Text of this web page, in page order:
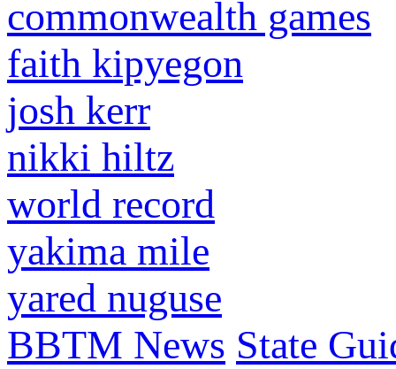
commonwealth games
faith kipyegon
josh kerr
nikki hiltz
world record
yakima mile
yared nuguse
BBTM News State